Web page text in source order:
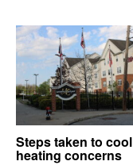
Steps taken to cool
heating concerns